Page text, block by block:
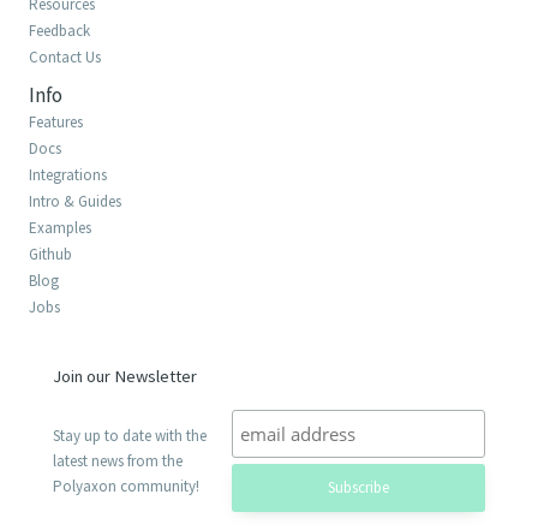
Feedback
Contact Us
Info
Features
Docs
Integrations
Intro & Guides
Examples
Github
Blog
Jobs
Join our Newsletter
Stay up to date with the
latest news from the
Polyaxon community!